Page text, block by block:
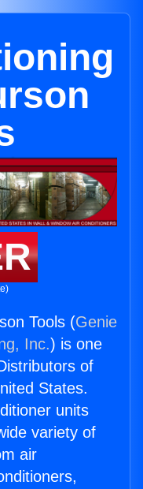
Tools (Genie
Inc.) is one
of
States.
units
variety of
air